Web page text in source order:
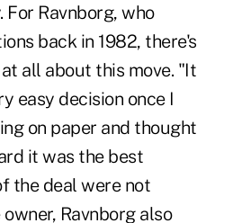
For Ravnborg, who
back in 1982, there's
all about this move. "It
easy decision once I
on paper and thought
it was the best
the deal were not
Ravnborg also